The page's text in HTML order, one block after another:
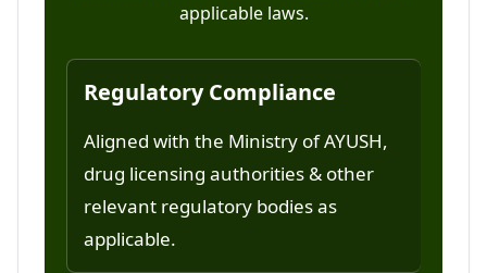
applicable laws.
Regulatory Compliance
Aligned with the Ministry of AYUSH,
drug licensing authorities & other
relevant regulatory bodies as
applicable.